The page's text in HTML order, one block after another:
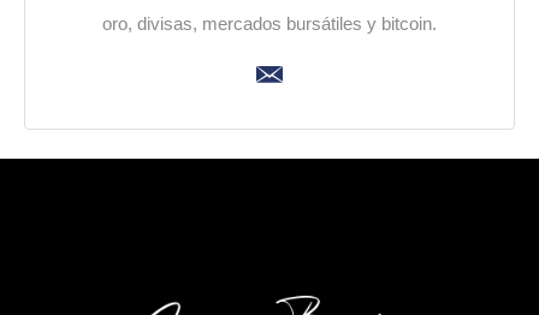
oro, divisas, mercados bursátiles y bitcoin.